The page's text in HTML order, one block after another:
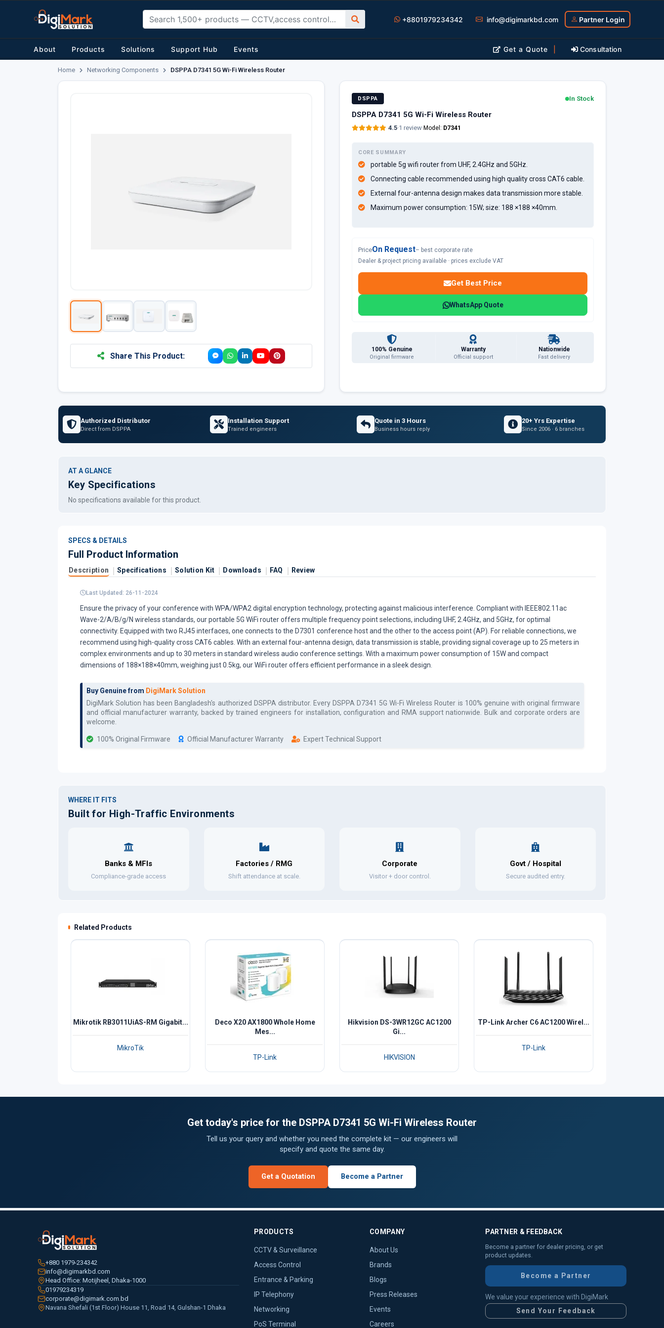
+8801979234342 info@digimarkbd.com Partner Login
About Products Solutions Support Hub Events Get a Quote Consultation
Home Networking Components DSPPA D7341 5G Wi-Fi Wireless Router
Share This Product:
DSPPA In Stock
DSPPA D7341 5G Wi-Fi Wireless Router
4.5·1 review·Model: D7341
CORE SUMMARY
portable 5g wifi router from UHF, 2.4GHz and 5GHz.
Connecting cable recommended using high quality cross CAT6 cable.
External four-antenna design makes data transmission more stable.
Maximum power consumption: 15W; size: 188 ×188 ×40mm.
PriceOn Request– best corporate rate
Dealer & project pricing available · prices exclude VAT
Get Best Price
WhatsApp Quote
100% Genuine
Original firmware
Warranty
Official support
Nationwide
Fast delivery
Authorized Distributor
Direct from DSPPA
Installation Support
Trained engineers
Quote in 3 Hours
Business hours reply
20+ Yrs Expertise
Since 2006 · 6 branches
AT A GLANCE
Key Specifications
No specifications available for this product.
SPECS & DETAILS
Full Product Information
Description Specifications Solution Kit Downloads FAQ Review
Last Updated: 26-11-2024
Ensure the privacy of your conference with WPA/WPA2 digital encryption technology, protecting against malicious interference. Compliant with IEEE802.11ac
Wave-2/A/B/g/N wireless standards, our portable 5G WiFi router offers multiple frequency point selections, including UHF, 2.4GHz, and 5GHz, for optimal
connectivity. Equipped with two RJ45 interfaces, one connects to the D7301 conference host and the other to the access point (AP). For reliable connections, we
recommend using high-quality cross CAT6 cables. With an external four-antenna design, data transmission is stable, providing signal coverage up to 25 meters in
complex environments and up to 30 meters in standard wireless audio conference settings. With a maximum power consumption of 15W and compact
dimensions of 188×188×40mm, weighing just 0.5kg, our WiFi router offers efficient performance in a sleek design.
Buy Genuine from DigiMark Solution
DigiMark Solution has been Bangladesh's authorized DSPPA distributor. Every DSPPA D7341 5G Wi-Fi Wireless Router is 100% genuine with original firmware
and official manufacturer warranty, backed by trained engineers for installation, configuration and RMA support nationwide. Bulk and corporate orders are
welcome.
100% Original Firmware Official Manufacturer Warranty Expert Technical Support
WHERE IT FITS
Built for High-Traffic Environments
Banks & MFIs
Compliance-grade access
Factories / RMG
Shift attendance at scale.
Corporate
Visitor + door control.
Govt / Hospital
Secure audited entry.
Related Products
Mikrotik RB3011UiAS-RM Gigabit...
MikroTik
Deco X20 AX1800 Whole Home
Mes...
TP-Link
Hikvision DS-3WR12GC AC1200
Gi...
HIKVISION
TP-Link Archer C6 AC1200 Wirel...
TP-Link
Get today's price for the DSPPA D7341 5G Wi-Fi Wireless Router
Tell us your query and whether you need the complete kit — our engineers will
specify and quote the same day.
Get a Quotation Become a Partner
+880 1979-234342
info@digimarkbd.com
Head Office: Motijheel, Dhaka-1000
01979234319
corporate@digimark.com.bd
Navana Shefali (1st Floor) House 11, Road 14, Gulshan-1 Dhaka
PRODUCTS
CCTV & Surveillance
Access Control
Entrance & Parking
IP Telephony
Networking
PoS Terminal
COMPANY
About Us
Brands
Blogs
Press Releases
Events
Careers
PARTNER & FEEDBACK
Become a partner for dealer pricing, or get
product updates.
Become a Partner
We value your experience with DigiMark
Send Your Feedback